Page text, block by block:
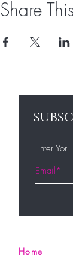
Share
Enter Yor
Home